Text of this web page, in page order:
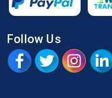
Follow Us